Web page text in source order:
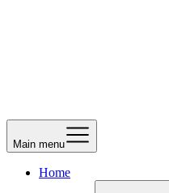
Main menu
Home